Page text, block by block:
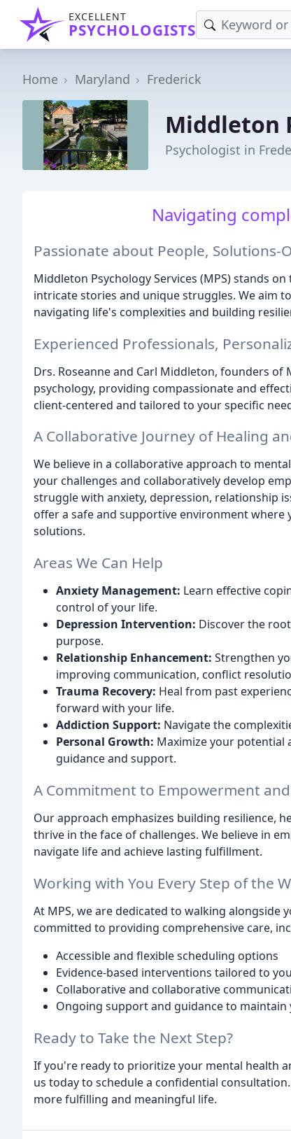
EXCELLENT
PSYCHOLOGISTS
Home Maryland Frederick
Middleton
Psychologist in
Navigating
Passionate about People,
Middleton Psychology Services (MPS) stands
intricate stories and unique struggles. We aim
navigating life's complexities and building
Experienced Professionals,
Drs. Roseanne and Carl Middleton, founders of
psychology, providing compassionate and
client-centered and tailored to your specific
A Collaborative Journey of Healing
We believe in a collaborative approach to
your challenges and collaboratively develop
struggle with anxiety, depression, relationship
offer a safe and supportive environment
solutions.
Areas We Can Help
Anxiety Management: Learn effective
control of your life.
Depression Intervention: Discover the
purpose.
Relationship Enhancement: Strengthen
improving communication, conflict
Trauma Recovery: Heal from past
forward with your life.
Addiction Support: Navigate the
Personal Growth: Maximize your potential
guidance and support.
A Commitment to Empowerment and
Our approach emphasizes building resilience,
thrive in the face of challenges. We believe in
navigate life and achieve lasting fulfillment.
Working with You Every Step of the
At MPS, we are dedicated to walking
committed to providing comprehensive care,
Accessible and flexible scheduling options
Evidence-based interventions tailored to
Collaborative and collaborative
Ongoing support and guidance to
Ready to Take the Next Step?
If you're ready to prioritize your mental health
us today to schedule a confidential
more fulfilling and meaningful life.